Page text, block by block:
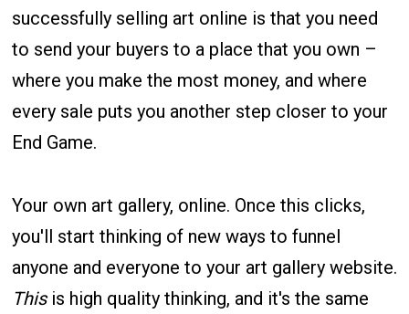
successfully selling art online is that you need
to send your buyers to a place that you own –
where you make the most money, and where
every sale puts you another step closer to your
End Game.
Your own art gallery, online. Once this clicks,
you'll start thinking of new ways to funnel
anyone and everyone to your art gallery website.
Thisis high quality thinking, and it's the same